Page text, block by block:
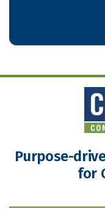
Purpose-
for